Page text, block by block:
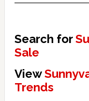
Search for
Sale
View
Trends